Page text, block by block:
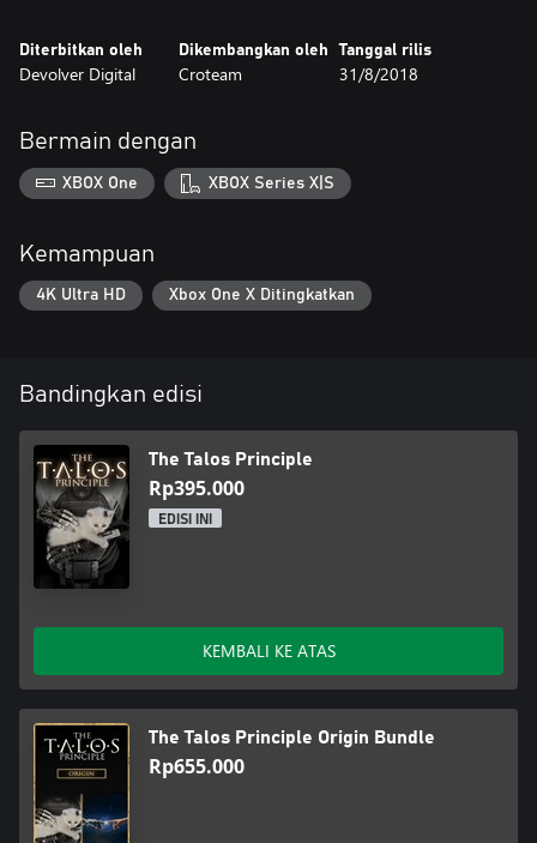
Diterbitkan oleh
Devolver Digital
Dikembangkan oleh
Croteam
Tanggal rilis
31/8/2018
Bermain dengan
XBOX One XBOX Series X|S
Kemampuan
4K Ultra HD Xbox One X Ditingkatkan
Bandingkan edisi
The Talos Principle
Rp395.000
EDISI INI
KEMBALI KE ATAS
The Talos Principle Origin Bundle
Rp655.000